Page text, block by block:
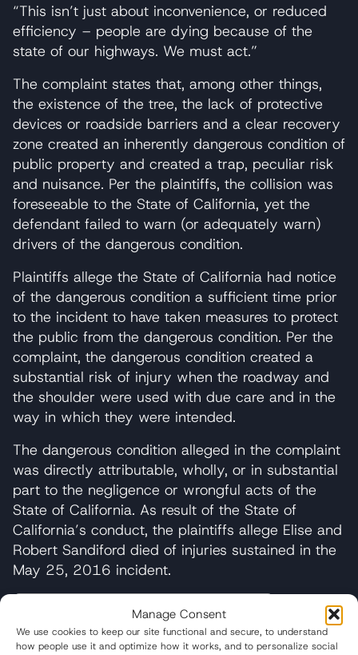
Manage Consent
We use cookies to keep our site functional and secure, to understand
how people use it and optimize how it works, and to personalize social
“This isn’t just about inconvenience, or reduced
efficiency – people are dying because of the
state of our highways. We must act.”
The complaint states that, among other things,
the existence of the tree, the lack of protective
devices or roadside barriers and a clear recovery
zone created an inherently dangerous condition of
public property and created a trap, peculiar risk
and nuisance. Per the plaintiffs, the collision was
foreseeable to the State of California, yet the
defendant failed to warn (or adequately warn)
drivers of the dangerous condition.
Plaintiffs allege the State of California had notice
of the dangerous condition a sufficient time prior
to the incident to have taken measures to protect
the public from the dangerous condition. Per the
complaint, the dangerous condition created a
substantial risk of injury when the roadway and
the shoulder were used with due care and in the
way in which they were intended.
The dangerous condition alleged in the complaint
was directly attributable, wholly, or in substantial
part to the negligence or wrongful acts of the
State of California. As result of the State of
California’s conduct, the plaintiffs allege Elise and
Robert Sandiford died of injuries sustained in the
May 25, 2016 incident.
Table of Contents